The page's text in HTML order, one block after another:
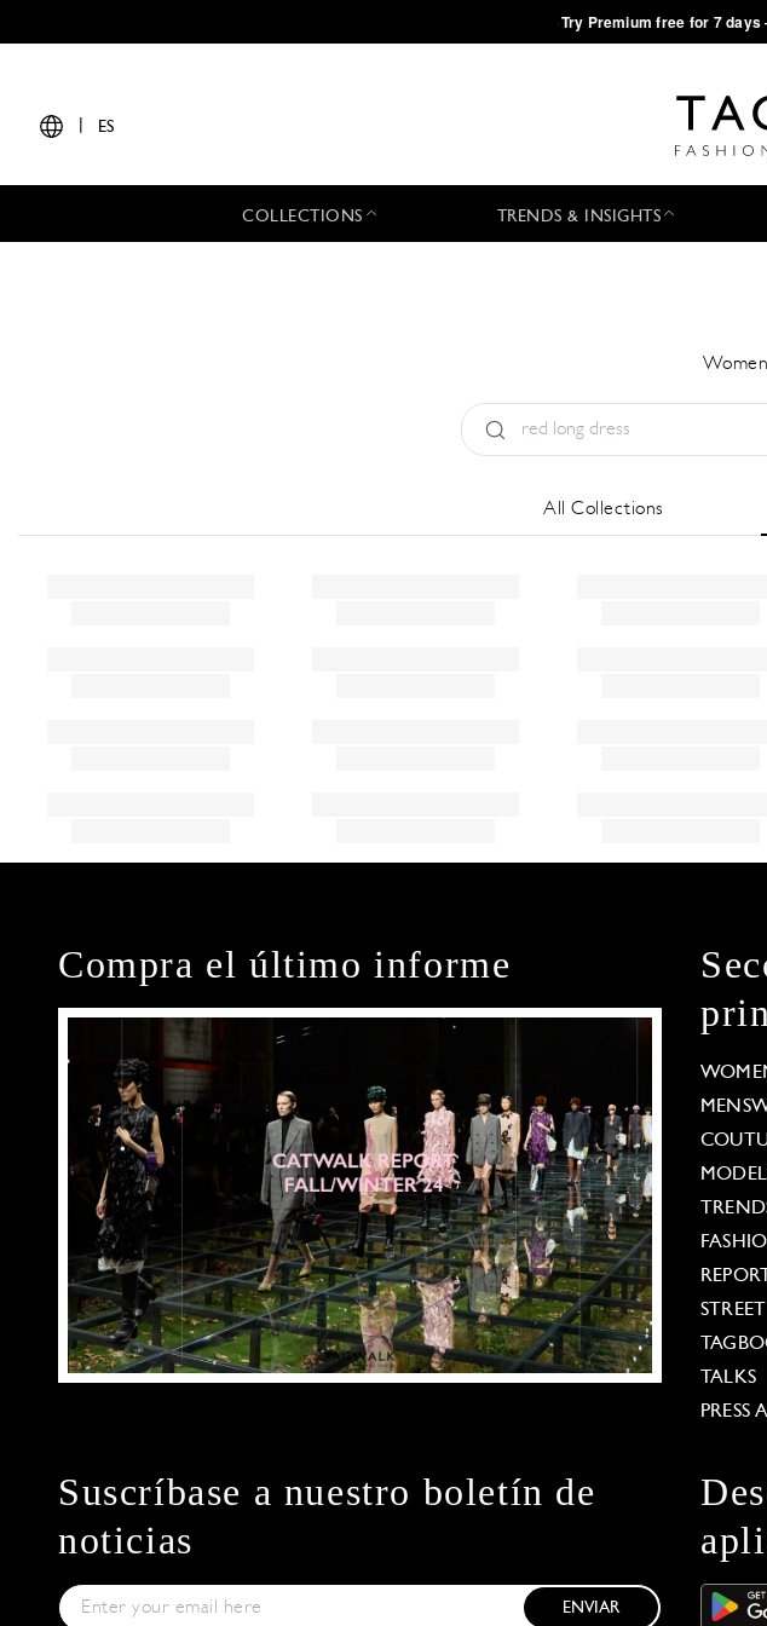
·Try Premium free for 7
ES
COLLECTIONS TRENDS & INSIGHTS
All Collections
Compra el último informe
STREET
TALKS
PRESS
Suscríbase a nuestro boletín de
noticias
ENVIAR